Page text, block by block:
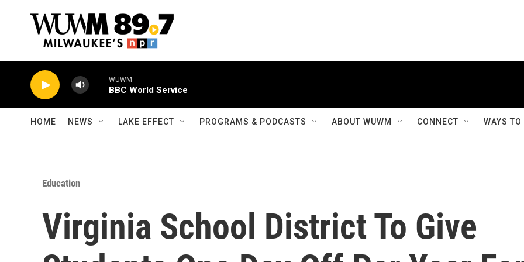
WUWM
BBC World Service
HOME NEWS LAKE EFFECT PROGRAMS & PODCASTS ABOUT WUWM CONNECT WAYS
Education
Virginia School District To Give